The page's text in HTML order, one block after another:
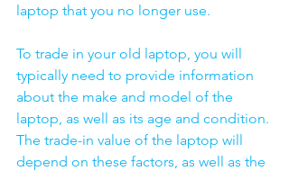
laptop that you no longer use.
To trade in your old laptop, you will
typically need to provide information
about the make and model of the
laptop, as well as its age and condition.
The trade-in value of the laptop will
depend on these factors, as well as the